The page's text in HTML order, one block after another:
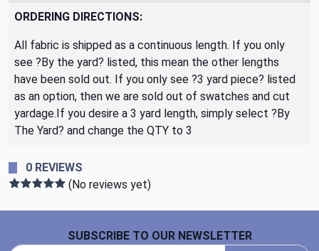
ORDERING DIRECTIONS:
All fabric is shipped as a continuous length. If you only
see ?By the yard? listed, this mean the other lengths
have been sold out. If you only see ?3 yard piece? listed
as an option, then we are sold out of swatches and cut
yardage.If you desire a 3 yard length, simply select ?By
The Yard? and change the QTY to 3
0 REVIEWS
(No reviews yet)
SUBSCRIBE TO OUR NEWSLETTER